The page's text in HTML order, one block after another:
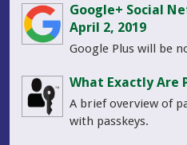
Google+ Social
April 2, 2019
Google Plus will be
What Exactly Are
A brief overview of
with passkeys.